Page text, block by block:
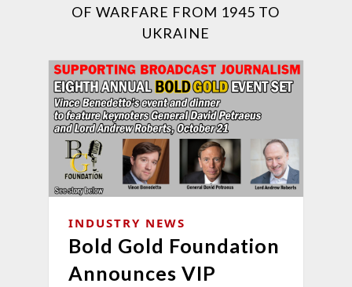
OF WARFARE FROM 1945 TO
UKRAINE
INDUSTRY NEWS
Bold Gold Foundation
Announces VIP